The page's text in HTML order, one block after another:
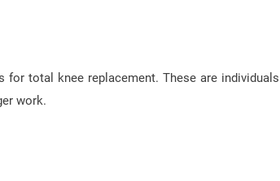
total knee replacement. These are individuals
work.